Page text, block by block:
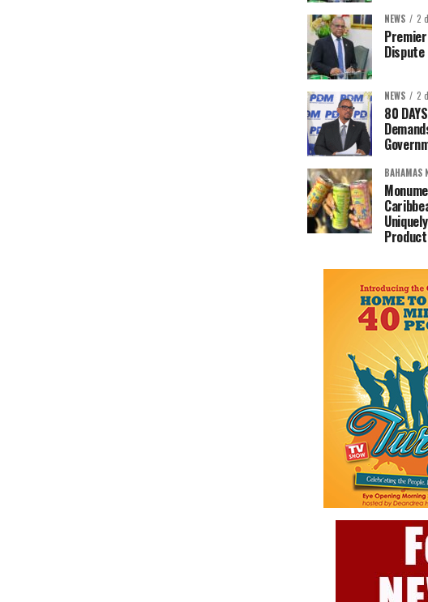
NEWS 2
Dispute
NEWS 2
80
BAHAMAS
Product